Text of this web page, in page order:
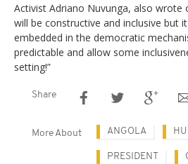
Activist Adriano Nuvunga, also wrote
will be constructive and inclusive but
embedded in the democratic
predictable and allow some
setting!”
Share
More About ANGOLA
PRESIDENT